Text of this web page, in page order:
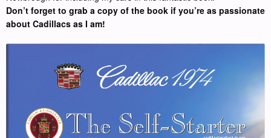
Don’t forget to grab a copy of the book if you’re as passionate
about Cadillacs as I am!